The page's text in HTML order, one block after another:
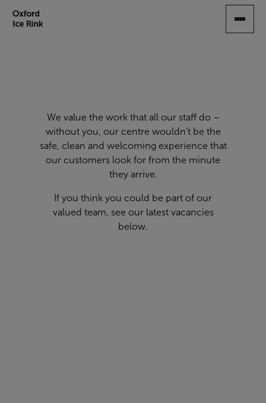
We value the work that all our staff do –
without you, our centre wouldn’t be the
safe, clean and welcoming experience that
our customers look for from the minute
they arrive.
If you think you could be part of our
valued team, see our latest vacancies
below.